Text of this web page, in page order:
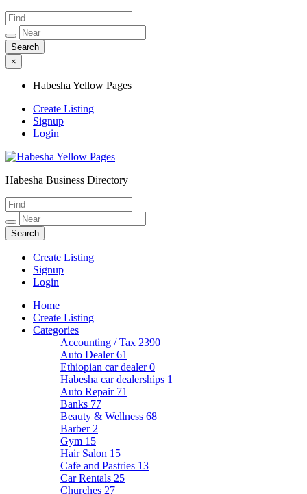
×
Habesha Yellow Pages
Create Listing
Signup
Login
Habesha Yellow Pages
Habesha Business Directory
Create Listing
Signup
Login
Home
Create Listing
Categories
Accounting / Tax 2390
Auto Dealer61
Ethiopian car dealer0
Habesha car dealerships 1
Auto Repair 71
Banks 77
Beauty & Wellness 68
Barber 2
Gym 15
Hair Salon 15
Cafe and Pastries 13
Car Rentals 25
Churches 27